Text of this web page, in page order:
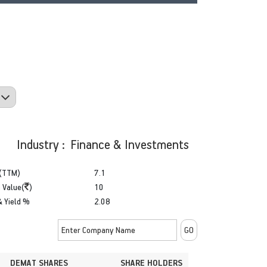
Industry : Finance & Investments
Value( )
Yield %
7.1
10
2.08
DEMAT SHARES SHARE HOLDERS